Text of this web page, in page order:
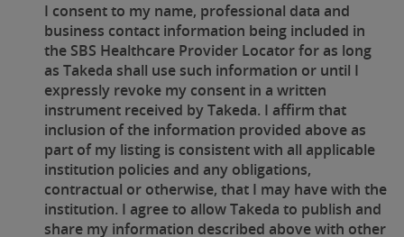
I consent to my name, professional data and
business contact information being included in
the SBS Healthcare Provider Locator for as long
as Takeda shall use such information or until I
expressly revoke my consent in a written
instrument received by Takeda. I affirm that
inclusion of the information provided above as
part of my listing is consistent with all applicable
institution policies and any obligations,
contractual or otherwise, that I may have with the
institution. I agree to allow Takeda to publish and
share my information described above with other